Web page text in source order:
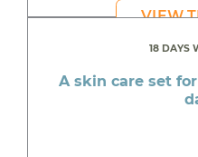
VIEW
18 DAYS
A skin care set